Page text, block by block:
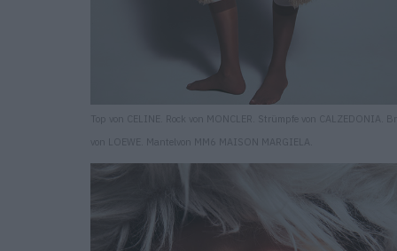
Top von CELINE. Rock von MONCLER. Strümpfe von CALZEDONIA.
von LOEWE. Mantelvon MM6 MAISON MARGIELA.